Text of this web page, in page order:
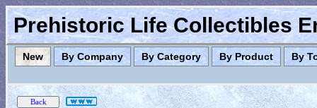
Prehistoric Life Collectibles
New By Company By Category By Product By